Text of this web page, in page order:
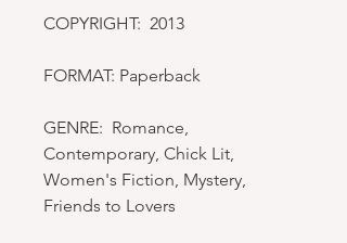
COPYRIGHT: 2013
FORMAT: Paperback
GENRE: Romance,
Contemporary, Chick Lit,
Women's Fiction, Mystery,
Friends to Lovers